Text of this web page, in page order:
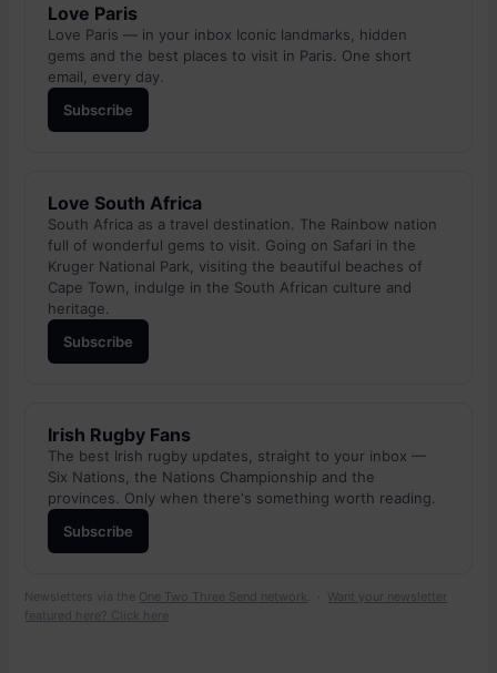
Love Paris
Love Paris — in your inbox Iconic landmarks, hidden
gems and the best places to visit in Paris. One short
email, every day.
Subscribe
Love South Africa
South Africa as a travel destination. The Rainbow nation
full of wonderful gems to visit. Going on Safari in the
Kruger National Park, visiting the beautiful beaches of
Cape Town, indulge in the South African culture and
heritage.
Subscribe
Irish Rugby Fans
The best Irish rugby updates, straight to your inbox —
Six Nations, the Nations Championship and the
provinces. Only when there's something worth reading.
Subscribe
Newsletters via the One Two Three Send network . · Want your newsletter
featured here? Click here